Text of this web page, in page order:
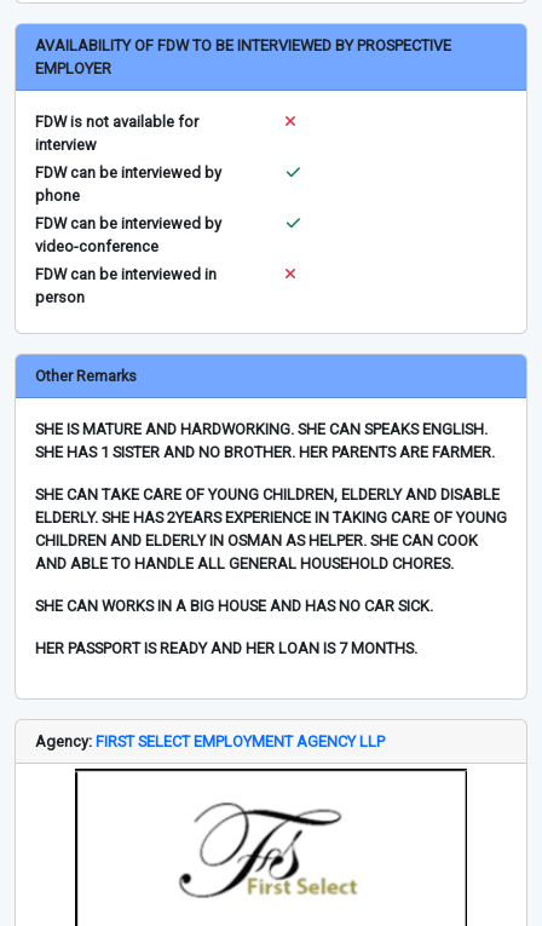
AVAILABILITY OF FDW TO BE INTERVIEWED BY PROSPECTIVE
EMPLOYER
FDW is not available for
interview
FDW can be interviewed by
phone
FDW can be interviewed by
video-conference
FDW can be interviewed in
person
Other Remarks
SHE IS MATURE AND HARDWORKING. SHE CAN SPEAKS ENGLISH.
SHE HAS 1 SISTER AND NO BROTHER. HER PARENTS ARE FARMER.
SHE CAN TAKE CARE OF YOUNG CHILDREN, ELDERLY AND DISABLE
ELDERLY. SHE HAS 2YEARS EXPERIENCE IN TAKING CARE OF YOUNG
CHILDREN AND ELDERLY IN OSMAN AS HELPER. SHE CAN COOK
AND ABLE TO HANDLE ALL GENERAL HOUSEHOLD CHORES.
SHE CAN WORKS IN A BIG HOUSE AND HAS NO CAR SICK.
HER PASSPORT IS READY AND HER LOAN IS 7 MONTHS.
Agency: FIRST SELECT EMPLOYMENT AGENCY LLP